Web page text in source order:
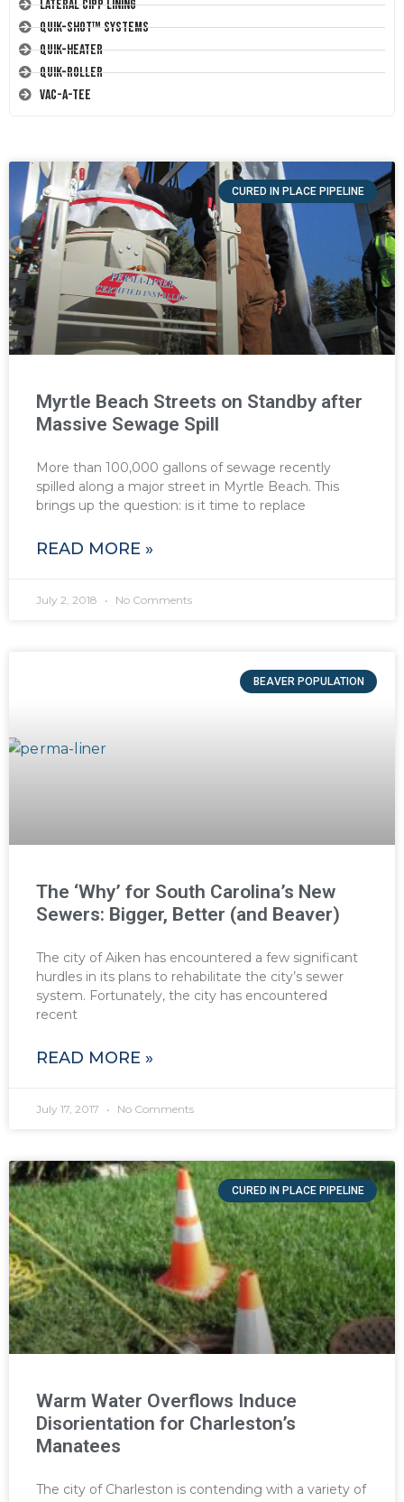
Lateral CIPP Lining
Quik-Shot™ Systems
Quik-Heater
Quik-Roller
Vac-A-Tee
CURED IN PLACE PIPELINE
Myrtle Beach Streets on Standby after
Massive Sewage Spill
More than 100,000 gallons of sewage recently
spilled along a major street in Myrtle Beach. This
brings up the question: is it time to replace
READ MORE »
July 2, 2018 No Comments
BEAVER POPULATION
The ‘Why’ for South Carolina’s New
Sewers: Bigger, Better (and Beaver)
The city of Aiken has encountered a few significant
hurdles in its plans to rehabilitate the city’s sewer
system. Fortunately, the city has encountered
recent
READ MORE »
July 17, 2017 No Comments
CURED IN PLACE PIPELINE
Warm Water Overflows Induce
Disorientation for Charleston’s
Manatees
The city of Charleston is contending with a variety of